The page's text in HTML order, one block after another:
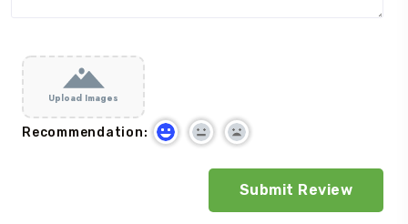
Upload Images
Recommendation: